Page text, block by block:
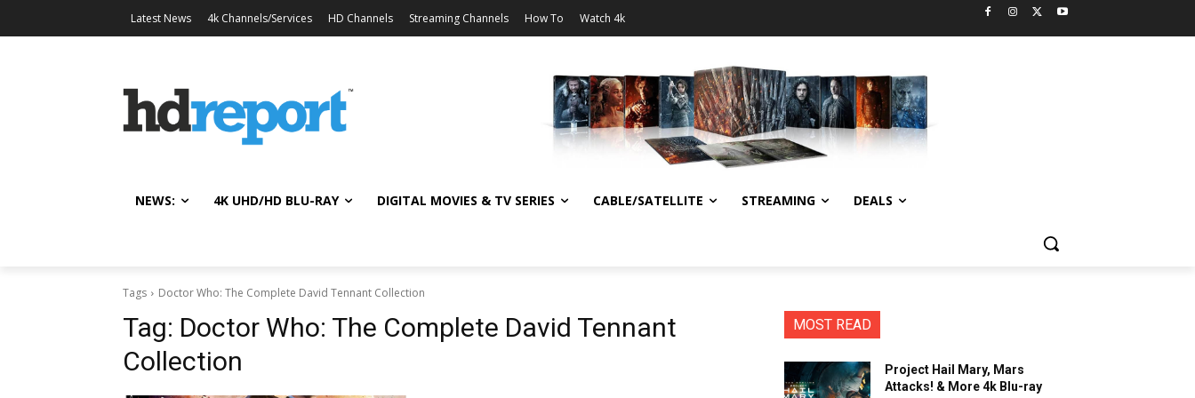
Latest News 4k Channels/Services HD Channels Streaming Channels How To Watch 4k
NEWS: 4K UHD/HD BLU-RAY DIGITAL MOVIES & TV SERIES CABLE/SATELLITE STREAMING DEALS
Tags Doctor Who: The Complete David Tennant Collection
Tag: Doctor Who: The Complete David Tennant
Collection
MOST READ
Project Hail Mary, Mars
Attacks! & More 4k Blu-ray